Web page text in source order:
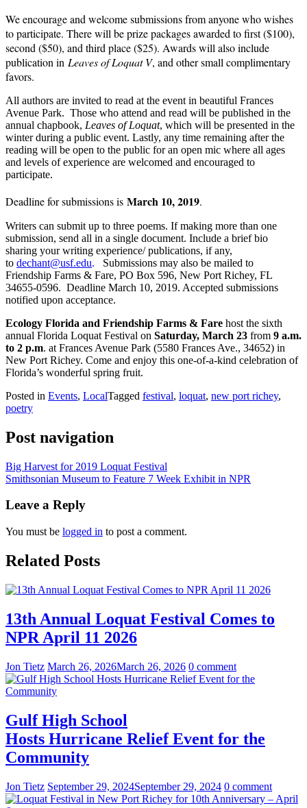
We encourage and welcome submissions from anyone who wishes
to participate. There will be prize packages awarded to first ($100),
second ($50), and third place ($25). Awards will also include
publication in Leaves of Loquat V, and other small complimentary
favors.
All authors are invited to read at the event in beautiful Frances
Avenue Park. Those who attend and read will be published in the
annual chapbook, Leaves of Loquat, which will be presented in the
winter during a public event. Lastly, any time remaining after the
reading will be open to the public for an open mic where all ages
and levels of experience are welcomed and encouraged to
participate.
Deadline for submissions is March 10, 2019.
Writers can submit up to three poems. If making more than one
submission, send all in a single document. Include a brief bio
sharing your writing experience/ publications, if any,
to dechant@usf.edu.
Submissions may also be mailed to
Friendship Farms & Fare, PO Box 596, New Port Richey, FL
34655-0596. Deadline March 10, 2019. Accepted submissions
notified upon acceptance.
Ecology Florida and Friendship Farms & Fare host the sixth
annual Florida Loquat Festival on Saturday, March 23 from 9 a.m.
to 2 p.m. at Frances Avenue Park (5580 Frances Ave., 34652) in
New Port Richey. Come and enjoy this one-of-a-kind celebration of
Florida’s wonderful spring fruit.
Posted in Events, LocalTagged festival, loquat, new port richey,
poetry
Post navigation
Big Harvest for 2019 Loquat Festival
Smithsonian Museum to Feature 7 Week Exhibit in NPR
Leave a Reply
You must be logged in to post a comment.
Related Posts
13th Annual Loquat Festival Comes to
NPR April 11 2026
Jon Tietz March 26, 2026March 26, 2026 0 comment
Gulf High School
Hosts Hurricane Relief Event for the
Community
Jon Tietz September 29, 2024September 29, 2024 0 comment